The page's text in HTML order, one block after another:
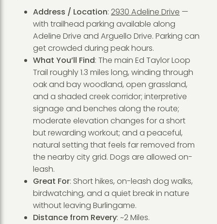
Address / Location: 2930 Adeline Drive —
with trailhead parking available along
Adeline Drive and Arguello Drive. Parking can
get crowded during peak hours.
What You’ll Find: The main Ed Taylor Loop
Trail roughly 1.3 miles long, winding through
oak and bay woodland, open grassland,
and a shaded creek corridor; interpretive
signage and benches along the route;
moderate elevation changes for a short
but rewarding workout; and a peaceful,
natural setting that feels far removed from
the nearby city grid. Dogs are allowed on-
leash.
Great For: Short hikes, on-leash dog walks,
birdwatching, and a quiet break in nature
without leaving Burlingame.
Distance from Revery: ~2 Miles.